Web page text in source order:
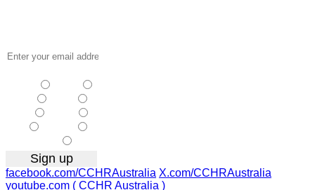
facebook.com/CCHRAustralia X.com/CCHRAustralia
youtube.com ( CCHR Australia )